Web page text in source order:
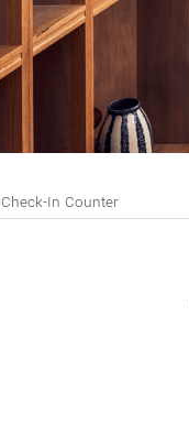
Check-In Counter